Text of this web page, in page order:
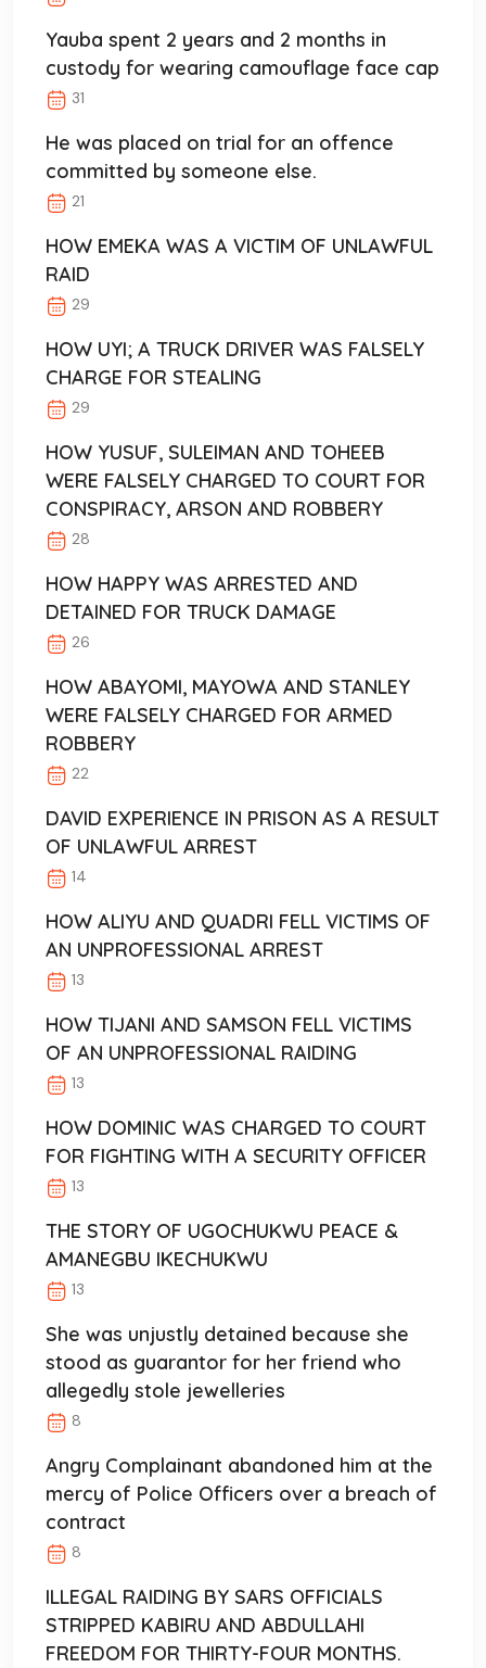
Yauba spent 2 years and 2 months in
custody for wearing camouflage face cap
31
He was placed on trial for an offence
committed by someone else.
21
HOW EMEKA WAS A VICTIM OF UNLAWFUL
RAID
29
HOW UYI; A TRUCK DRIVER WAS FALSELY
CHARGE FOR STEALING
29
HOW YUSUF, SULEIMAN AND TOHEEB
WERE FALSELY CHARGED TO COURT FOR
CONSPIRACY, ARSON AND ROBBERY
28
HOW HAPPY WAS ARRESTED AND
DETAINED FOR TRUCK DAMAGE
26
HOW ABAYOMI, MAYOWA AND STANLEY
WERE FALSELY CHARGED FOR ARMED
ROBBERY
22
DAVID EXPERIENCE IN PRISON AS A RESULT
OF UNLAWFUL ARREST
14
HOW ALIYU AND QUADRI FELL VICTIMS OF
AN UNPROFESSIONAL ARREST
13
HOW TIJANI AND SAMSON FELL VICTIMS
OF AN UNPROFESSIONAL RAIDING
13
HOW DOMINIC WAS CHARGED TO COURT
FOR FIGHTING WITH A SECURITY OFFICER
13
THE STORY OF UGOCHUKWU PEACE &
AMANEGBU IKECHUKWU
13
She was unjustly detained because she
stood as guarantor for her friend who
allegedly stole jewelleries
8
Angry Complainant abandoned him at the
mercy of Police Officers over a breach of
contract
8
ILLEGAL RAIDING BY SARS OFFICIALS
STRIPPED KABIRU AND ABDULLAHI
FREEDOM FOR THIRTY-FOUR MONTHS.